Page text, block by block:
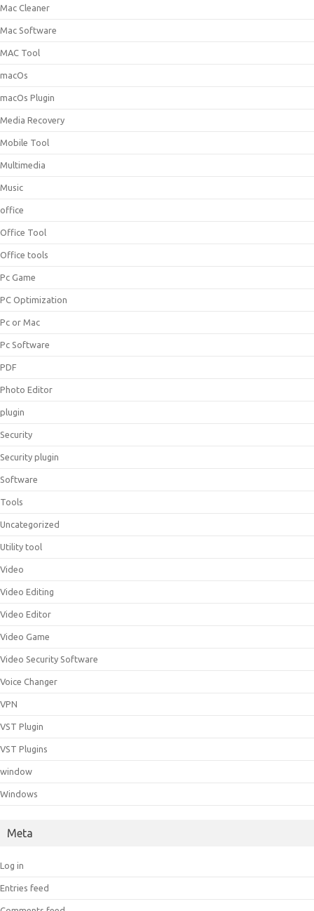
Mac Cleaner
Mac Software
MAC Tool
macOs
macOs Plugin
Media Recovery
Mobile Tool
Multimedia
Music
office
Office Tool
Office tools
Pc Game
PC Optimization
Pc or Mac
Pc Software
PDF
Photo Editor
plugin
Security
Security plugin
Software
Tools
Uncategorized
Utility tool
Video
Video Editing
Video Editor
Video Game
Video Security Software
Voice Changer
VPN
VST Plugin
VST Plugins
window
Windows
Meta
Log in
Entries feed